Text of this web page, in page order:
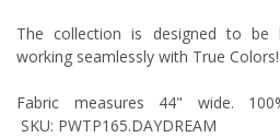
The collection is designed to be
working seamlessly with True Colors!
Fabric measures 44" wide.
SKU: PWTP165.DAYDREAM